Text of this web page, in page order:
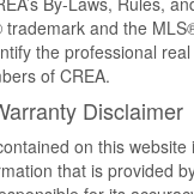
and the
the professional
of CREA.
Disclaimer
on this website
that is provided